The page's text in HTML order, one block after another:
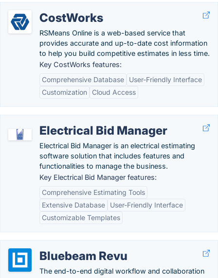
CostWorks
RSMeans Online is a web-based service that
provides accurate and up-to-date cost information
to help you build competitive estimates in less time.
Key CostWorks features:
Comprehensive Database
User-Friendly Interface
Customization
Cloud Access
Electrical Bid Manager
Electrical Bid Manager is an electrical estimating
software solution that includes features and
functionalities to manage the business.
Key Electrical Bid Manager features:
Comprehensive Estimating Tools
Extensive Database
User-Friendly Interface
Customizable Templates
Bluebeam Revu
The end-to-end digital workflow and collaboration